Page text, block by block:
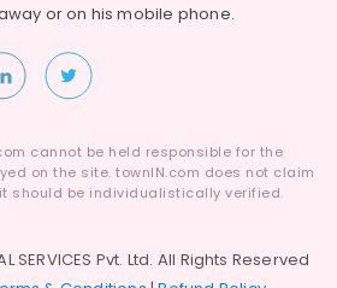
or on hismobile phone.
cannot be held responsible for the
on the site. townIN.com does not claim
should be individualistically verified.
SERVICES Pvt. Ltd. All Rights Reserved